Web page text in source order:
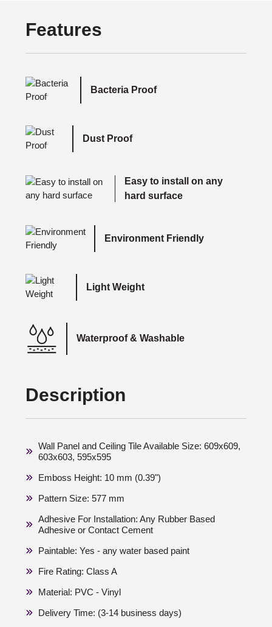
Features
Bacteria Proof
Dust Proof
Easy to install on any
hard surface
Environment Friendly
Light Weight
Waterproof & Washable
Description
Wall Panel and Ceiling Tile Available Size: 609x609,
603x603, 595x595
Emboss Height: 10 mm (0.39")
Pattern Size: 577 mm
Adhesive For Installation: Any Rubber Based
Adhesive or Contact Cement
Paintable: Yes - any water based paint
Fire Rating: Class A
Material: PVC - Vinyl
Delivery Time: (3-14 business days)